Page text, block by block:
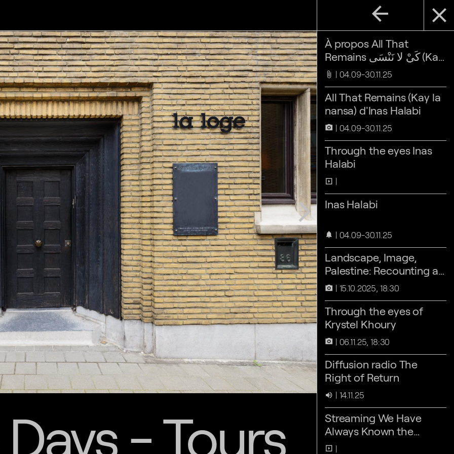
close
arrow_back
À propos All That
Remains كَيْ لا نَنْسَى (Kay
la nansa)
attach_file 04.09-30.11.25
All That Remains (Kay la
nansa) d'Inas Halabi
camera_alt 04.09-30.11.25
Through the eyes Inas
Halabi
slideshow
Inas Halabi
notifications 04.09-30.11.25
Landscape, Image,
Palestine: Recounting as
an act of Refusal
camera_alt 15.10.2025, 18:30
Through the eyes of
Krystel Khoury
camera_alt 06.11.25, 18:30
Diffusion radio The
Right of Return
volume_up 14.11.25
Streaming We Have
Always Known the
Wind’s Direction
slideshow
arrow_forward_ios
- Tours